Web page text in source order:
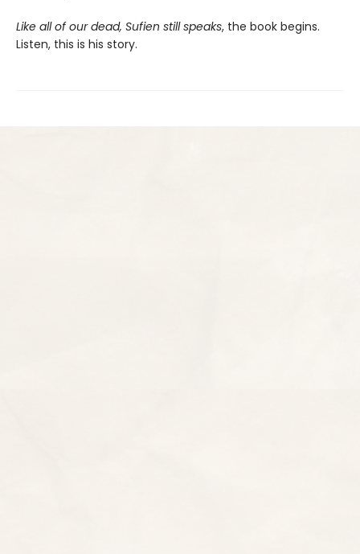
Like all of our dead, Sufien still speaks, the book begins.
Listen, this is his story.